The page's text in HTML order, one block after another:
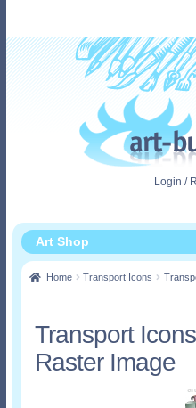
navigation
content
Home
Login /
Art Shop
Home Transport Icons
Transport
Raster Image